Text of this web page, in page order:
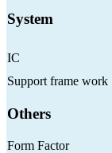
System
IC
Support frame work
Others
Form Factor